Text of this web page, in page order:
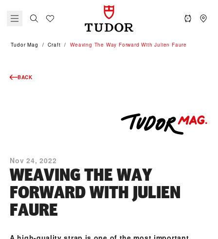
Tudor Mag Craft Weaving The Way Forward With Julien Faure
BACK
Nov 24, 2022
WEAVING THE WAY
FORWARD WITH JULIEN
FAURE